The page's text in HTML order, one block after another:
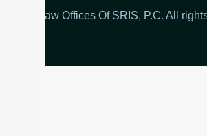
© 2026 Law Offices Of SRIS, P.C. All